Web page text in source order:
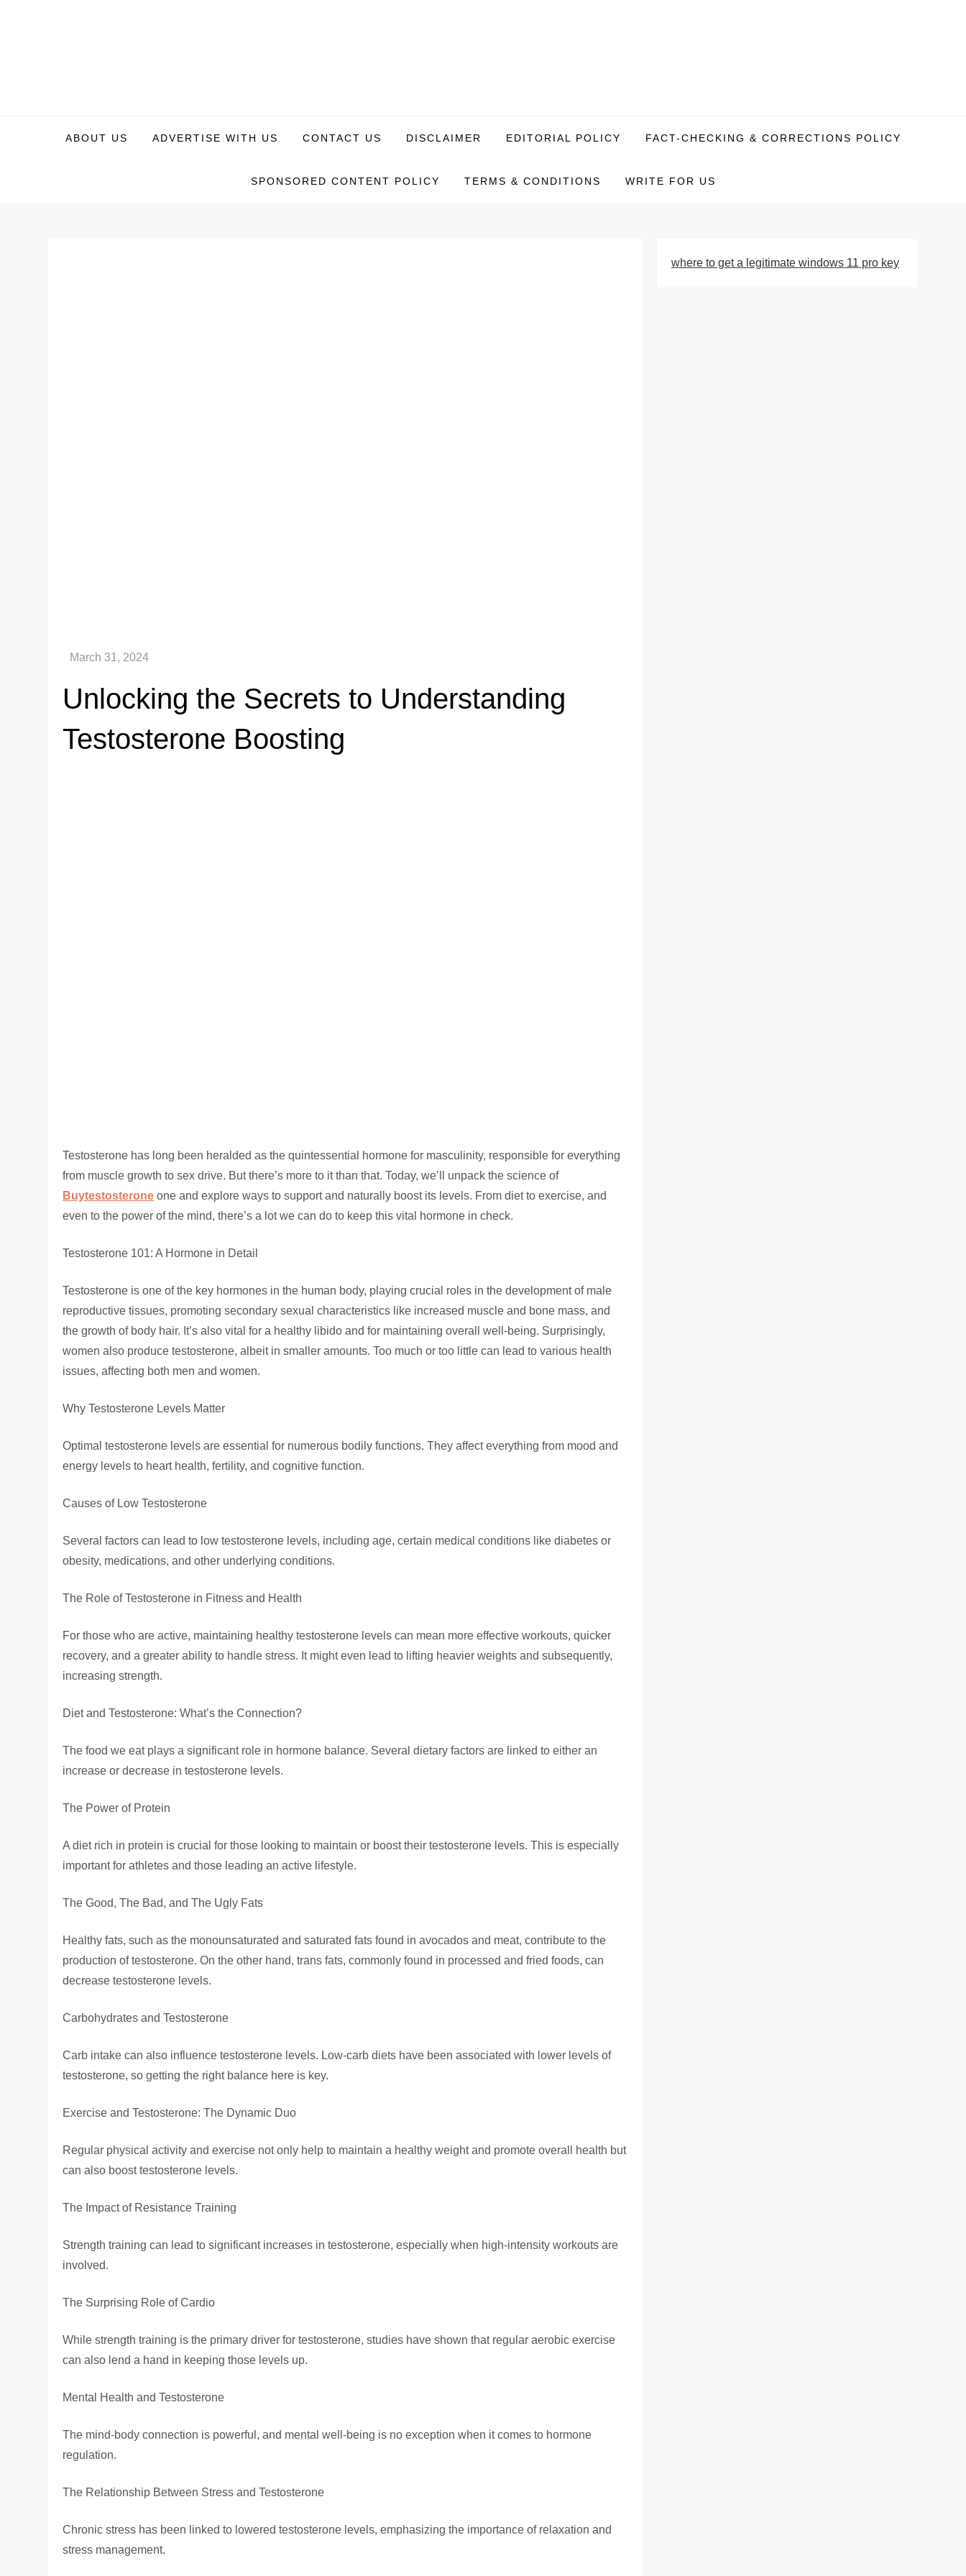
ABOUT US ADVERTISE WITH US CONTACT US DISCLAIMER EDITORIAL POLICY FACT-CHECKING & CORRECTIONS POLICY
SPONSORED CONTENT POLICY TERMS & CONDITIONS WRITE FOR US
Unlocking the Secrets to Understanding
Testosterone Boosting
Testosterone has long been heralded as the quintessential hormone for masculinity, responsible for everything
from muscle growth to sex drive. But there’s more to it than that. Today, we’ll unpack the science of
Buytestosterone one and explore ways to support and naturally boost its levels. From diet to exercise, and
even to the power of the mind, there’s a lot we can do to keep this vital hormone in check.
Testosterone 101: A Hormone in Detail
Testosterone is one of the key hormones in the human body, playing crucial roles in the development of male
reproductive tissues, promoting secondary sexual characteristics like increased muscle and bone mass, and
the growth of body hair. It’s also vital for a healthy libido and for maintaining overall well-being. Surprisingly,
women also produce testosterone, albeit in smaller amounts. Too much or too little can lead to various health
issues, affecting both men and women.
Why Testosterone Levels Matter
Optimal testosterone levels are essential for numerous bodily functions. They affect everything from mood and
energy levels to heart health, fertility, and cognitive function.
Causes of Low Testosterone
Several factors can lead to low testosterone levels, including age, certain medical conditions like diabetes or
obesity, medications, and other underlying conditions.
The Role of Testosterone in Fitness and Health
For those who are active, maintaining healthy testosterone levels can mean more effective workouts, quicker
recovery, and a greater ability to handle stress. It might even lead to lifting heavier weights and subsequently,
increasing strength.
Diet and Testosterone: What’s the Connection?
The food we eat plays a significant role in hormone balance. Several dietary factors are linked to either an
increase or decrease in testosterone levels.
The Power of Protein
A diet rich in protein is crucial for those looking to maintain or boost their testosterone levels. This is especially
important for athletes and those leading an active lifestyle.
The Good, The Bad, and The Ugly Fats
Healthy fats, such as the monounsaturated and saturated fats found in avocados and meat, contribute to the
production of testosterone. On the other hand, trans fats, commonly found in processed and fried foods, can
decrease testosterone levels.
Carbohydrates and Testosterone
Carb intake can also influence testosterone levels. Low-carb diets have been associated with lower levels of
testosterone, so getting the right balance here is key.
Exercise and Testosterone: The Dynamic Duo
Regular physical activity and exercise not only help to maintain a healthy weight and promote overall health but
can also boost testosterone levels.
The Impact of Resistance Training
Strength training can lead to significant increases in testosterone, especially when high-intensity workouts are
involved.
The Surprising Role of Cardio
While strength training is the primary driver for testosterone, studies have shown that regular aerobic exercise
can also lend a hand in keeping those levels up.
Mental Health and Testosterone
The mind-body connection is powerful, and mental well-being is no exception when it comes to hormone
regulation.
The Relationship Between Stress and Testosterone
Chronic stress has been linked to lowered testosterone levels, emphasizing the importance of relaxation and
stress management.
where to get a legitimate windows 11 pro key